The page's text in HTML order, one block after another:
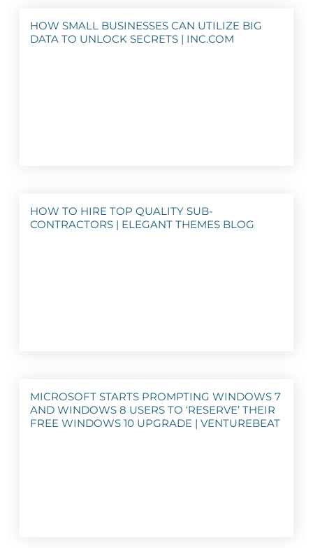
HOW SMALL BUSINESSES CAN UTILIZE BIG
DATA TO UNLOCK SECRETS | INC.COM
HOW TO HIRE TOP QUALITY SUB-
CONTRACTORS | ELEGANT THEMES BLOG
MICROSOFT STARTS PROMPTING WINDOWS 7
AND WINDOWS 8 USERS TO ‘RESERVE’ THEIR
FREE WINDOWS 10 UPGRADE | VENTUREBEAT